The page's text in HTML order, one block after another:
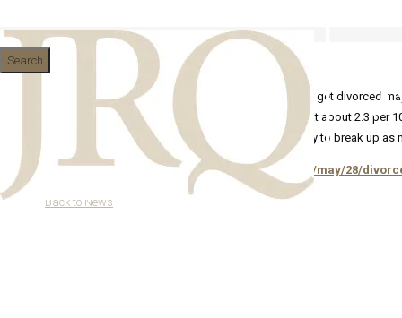
Search Divorce rates: the real
Dramatic headlines about a rush of older couples to get divorced
10 years of marriage. The divorce rate in general is at about 2.3
defacto relationships with children are twice as likely to break up as
http://www.guardian.co.uk/news/datablog/2013/may/28/
Back to News